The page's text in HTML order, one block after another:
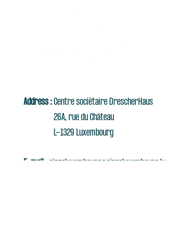
Address :Centre sociétaire DrescherHaus
26A, rue du Château
L-1329 Luxembourg
E-mail : singaluxembourg@singaluxembourg.lu